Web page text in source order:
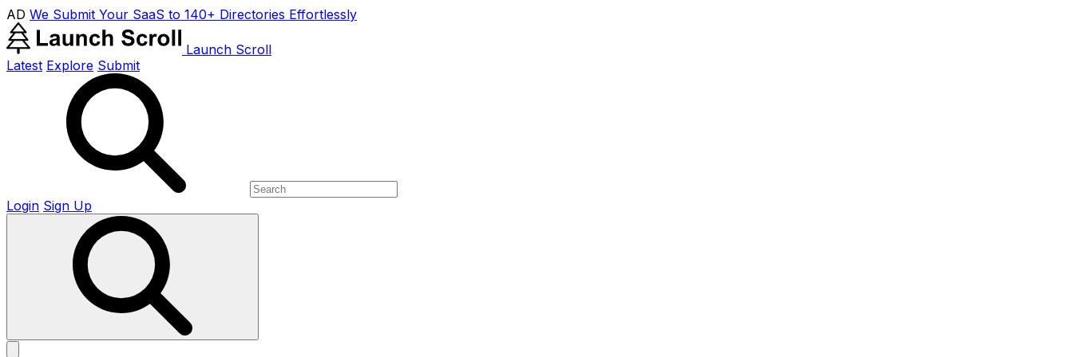
AD We Submit Your SaaS to 140+ Directories Effortlessly
Launch Scroll
Latest Explore Submit
Login Sign Up